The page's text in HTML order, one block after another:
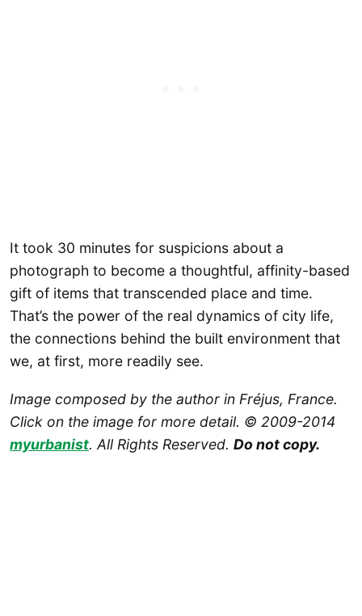
It took 30 minutes for suspicions about a
photograph to become a thoughtful, affinity-based
gift of items that transcended place and time.
That’s the power of the real dynamics of city life,
the connections behind the built environment that
we, at first, more readily see.
Image composed by the author in Fréjus, France.
Click on the image for more detail. © 2009-2014
myurbanist. All Rights Reserved. Do not copy.